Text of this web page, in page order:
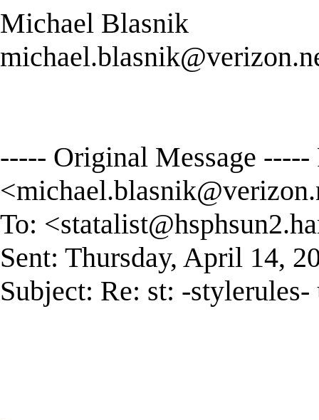
Michael Blasnik
----- Original Message
<
To: <
Sent: Thursday, April 14,
Subject: Re: st: -stylerules-